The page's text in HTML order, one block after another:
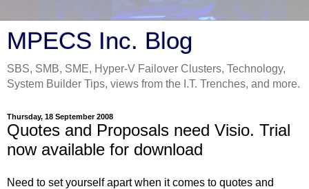
MPECS Inc. Blog
SBS, SMB, SME, Hyper-V Failover Clusters, Technology,
System Builder Tips, views from the I.T. Trenches, and more.
Thursday, 18 September 2008
Quotes and Proposals need Visio. Trial
now available for download
Need to set yourself apart when it comes to quotes and